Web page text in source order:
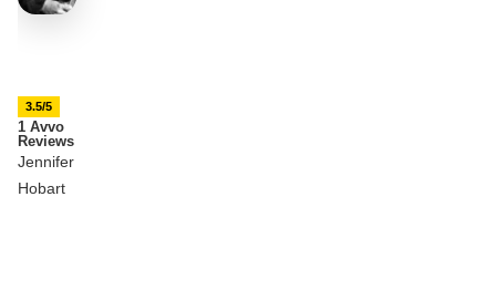
3.5/5
1 Avvo
Reviews
Jennifer
Hobart